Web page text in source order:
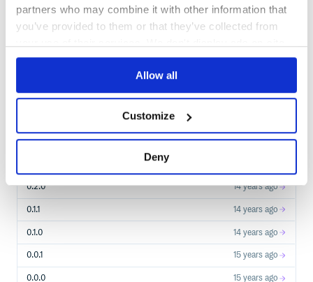
partners who may combine it with other information that
you’ve provided to them or that they’ve collected from
Allow all
Customize
Deny
7RELEASES
0.4.0
STABLE VERSION
14 years ago
RELEASED
0.2.0 14 years ago
0.1.1 14 years ago
0.1.0 14 years ago
0.0.1 15 years ago
0.0.0 15 years ago